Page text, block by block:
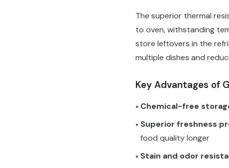
The superior thermal
to oven, withstanding
store leftovers in the
multiple dishes and
Key Advantages of
• Chemical-free
• Superior freshness
food quality longer
• Stain and odor